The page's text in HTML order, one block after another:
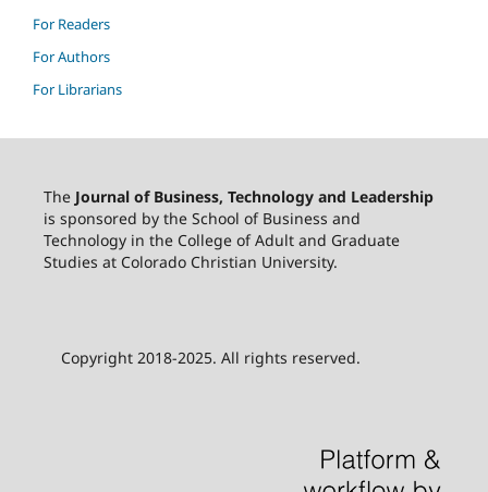
For Readers
For Authors
For Librarians
The Journal of Business, Technology and Leadership
is sponsored by the School of Business and
Technology in the College of Adult and Graduate
Studies at Colorado Christian University.
Copyright 2018-2025. All rights reserved.